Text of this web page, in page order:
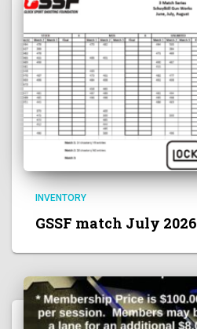
INVENTORY
GSSF match July 2026